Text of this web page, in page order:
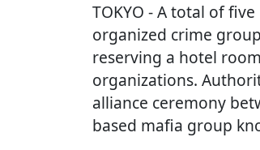
TOKYO - A total of
organized crime
reserving a hotel
organizations.
alliance ceremony
based mafia group